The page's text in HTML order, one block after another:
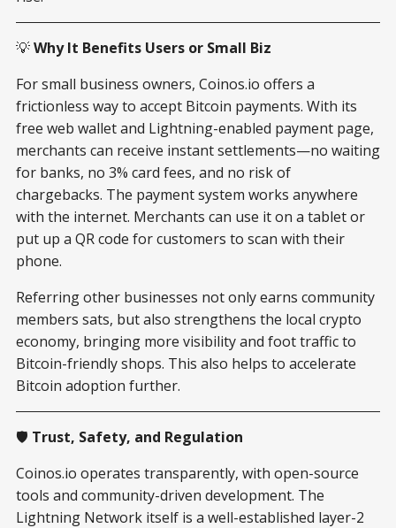
💡Why It Benefits Users or Small Biz
For small business owners, Coinos.io offers a
frictionless way to accept Bitcoin payments. With its
free web wallet and Lightning-enabled payment page,
merchants can receive instant settlements—no waiting
for banks, no 3% card fees, and no risk of
chargebacks. The payment system works anywhere
with the internet. Merchants can use it on a tablet or
put up a QR code for customers to scan with their
phone.
Referring other businesses not only earns community
members sats, but also strengthens the local crypto
economy, bringing more visibility and foot traffic to
Bitcoin-friendly shops. This also helps to accelerate
Bitcoin adoption further.
🛡️ Trust, Safety, and Regulation
Coinos.io operates transparently, with open-source
tools and community-driven development. The
Lightning Network itself is a well-established layer-2